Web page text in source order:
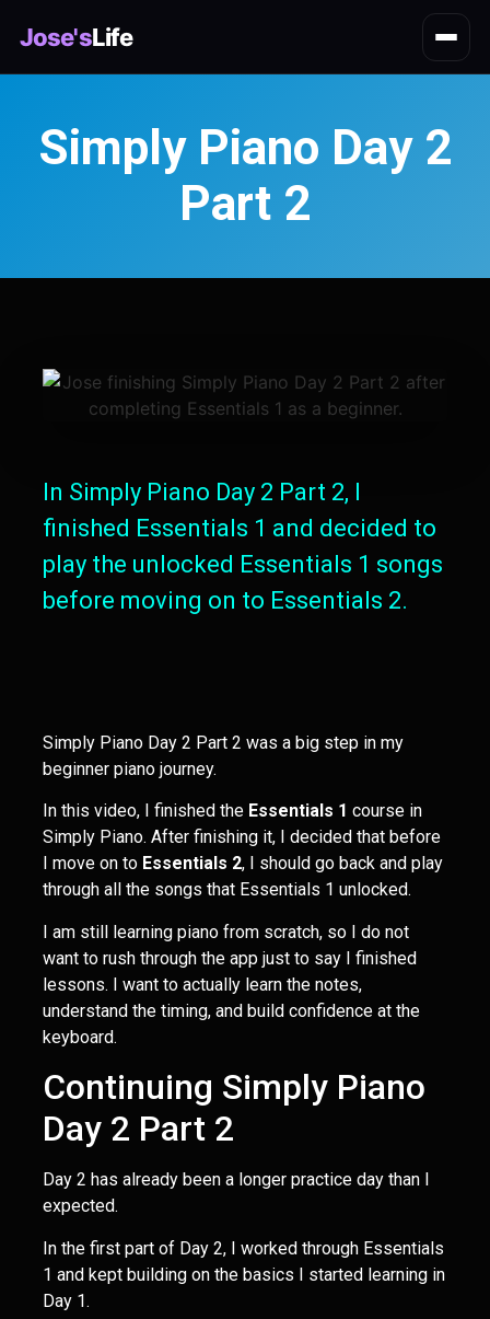
Jose'sLife
Simply Piano Day 2
Part 2
In Simply Piano Day 2 Part 2, I
finished Essentials 1 and decided to
play the unlocked Essentials 1 songs
before moving on to Essentials 2.
Simply Piano Day 2 Part 2 was a big step in my
beginner piano journey.
In this video, I finished the Essentials 1 course in
Simply Piano. After finishing it, I decided that before
I move on to Essentials 2, I should go back and play
through all the songs that Essentials 1 unlocked.
I am still learning piano from scratch, so I do not
want to rush through the app just to say I finished
lessons. I want to actually learn the notes,
understand the timing, and build confidence at the
keyboard.
Continuing Simply Piano
Day 2 Part 2
Day 2 has already been a longer practice day than I
expected.
In the first part of Day 2, I worked through Essentials
1 and kept building on the basics I started learning in
Day 1.